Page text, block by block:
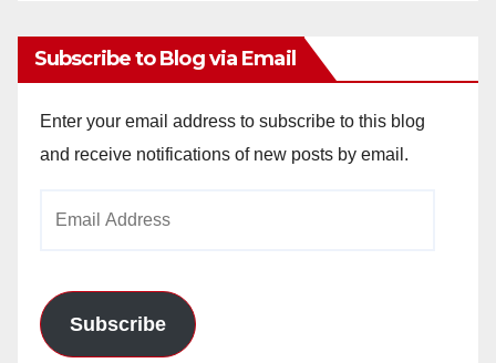
Subscribe to Blog via Email
Enter your email address to subscribe to this blog
and receive notifications of new posts by email.
Subscribe